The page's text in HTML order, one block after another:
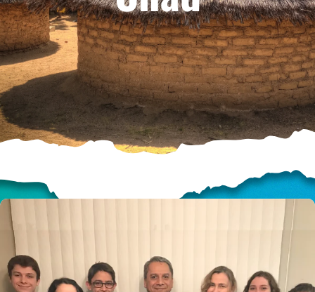
HELP US SHARE
THE GOOD NEWS